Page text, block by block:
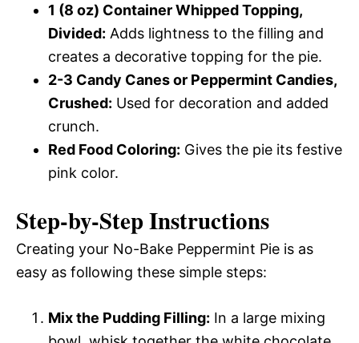
1 (8 oz) Container Whipped Topping,
Divided: Adds lightness to the filling and
creates a decorative topping for the pie.
2-3 Candy Canes or Peppermint Candies,
Crushed: Used for decoration and added
crunch.
Red Food Coloring: Gives the pie its festive
pink color.
Step-by-Step Instructions
Creating your No-Bake Peppermint Pie is as
easy as following these simple steps:
Mix the Pudding Filling: In a large mixing